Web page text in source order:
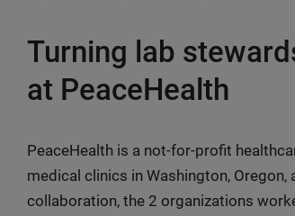
Turning lab
at PeaceHealth
PeaceHealth is a not-for-profit
medical clinics in Washington,
collaboration, the 2 organizations